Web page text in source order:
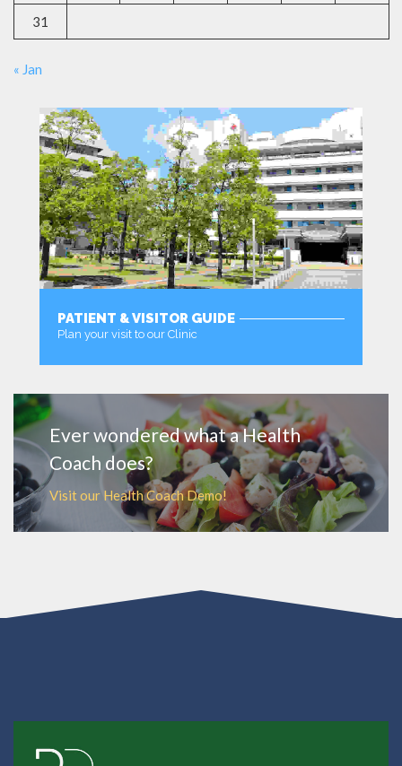
31
« Jan
PATIENT & VISITOR GUIDE
Plan your visit to our Clinic
Ever wondered what a Health
Coach does?
Visit our Health Coach Demo!